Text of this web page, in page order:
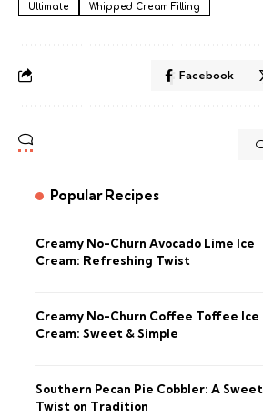
Ultimate
Whipped Cream Filling
Facebook
Popular Recipes
Creamy No-Churn Avocado Lime Ice
Cream: Refreshing Twist
Creamy No-Churn Coffee Toffee Ice
Cream: Sweet & Simple
Southern Pecan Pie Cobbler: A Sweet
Twist on Tradition